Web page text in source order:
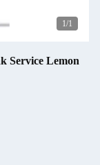
1/1
Service Lemon